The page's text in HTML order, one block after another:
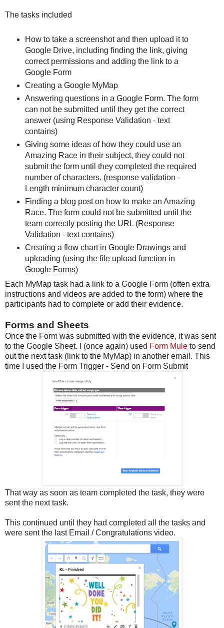
The tasks included
How to take a screenshot and then upload it to
Google Drive, including finding the link, giving
correct permissions and adding the link to a
Google Form
Creating a Google MyMap
Answering questions in a Google Form. The form
can not be submitted until they get the correct
answer (using Response Validation - text
contains)
Giving some ideas of how they could use an
Amazing Race in their subject, they could not
submit the form until they completed the required
number of characters. (response validation -
Length minimum character count)
Finding a blog post on how to make an Amazing
Race. The form could not be submitted until the
team correctly posting the URL (Response
Validation - text contains)
Creating a flow chart in Google Drawings and
uploading (using the file upload function in
Google Forms)
Each MyMap task had a link to a Google Form (often extra
instructions and videos are added to the form) where the
participants had to complete or add their evidence.
Forms and Sheets
Once the Form was submitted with the evidence, it was sent
to the Google Sheet. I (once again) used Form Mule to send
out the next task (link to the MyMap) in another email. This
time I used the Form Trigger - Send on Form Submit
That way as soon as team completed the task, they were
sent the next task.
This continued until they had completed all the tasks and
were sent the last Email / Congratulations video.